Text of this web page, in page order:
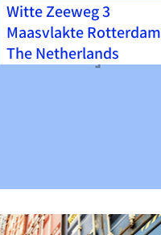
Witte Zeeweg 3
Maasvlakte Rotterdam
The Netherlands